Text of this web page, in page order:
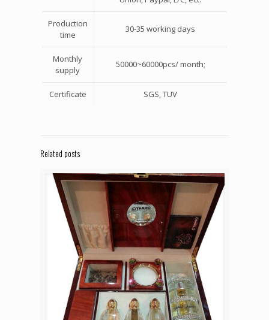
Production
time
30-35 working days
Monthly
supply
50000~60000pcs/ month;
Certificate SGS, TUV
Related posts